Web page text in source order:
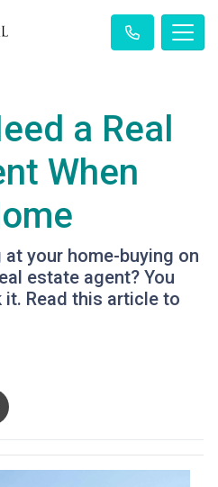
a Real
When
your home-buying on
estate agent? You
Read this article to